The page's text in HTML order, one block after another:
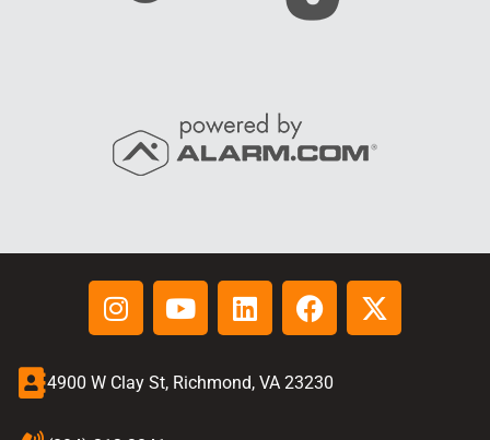
4900 W Clay St, Richmond, VA 23230